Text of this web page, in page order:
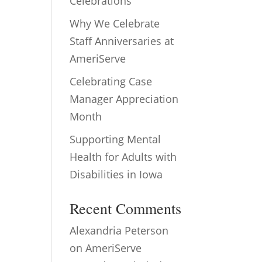
Why We Celebrate
Staff Anniversaries at
AmeriServe
Celebrating Case
Manager Appreciation
Month
Supporting Mental
Health for Adults with
Disabilities in Iowa
Recent Comments
Alexandria Peterson
onAmeriServe